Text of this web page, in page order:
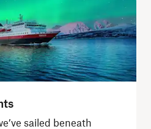
sailed beneath